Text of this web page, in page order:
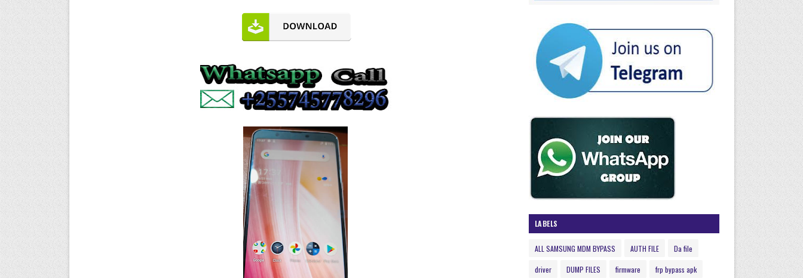
LABELS
ALL SAMSUNG MDM BYPASS AUTH FILE Da file
driver DUMP FILES firmware frp bypass apk